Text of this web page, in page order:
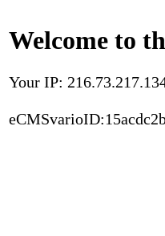
Welcome to
Your IP: